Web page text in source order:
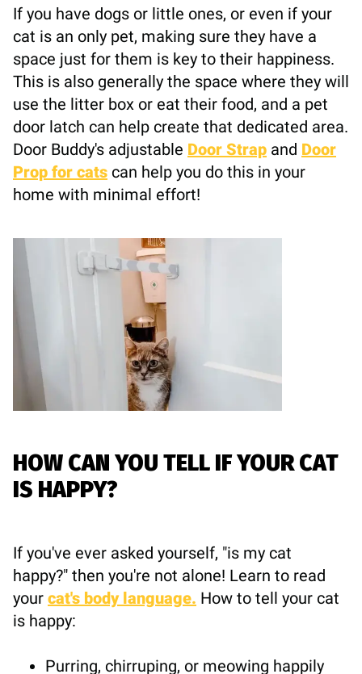
If you have dogs or little ones, or even if your
cat is an only pet, making sure they have a
space just for them is key to their happiness.
This is also generally the space where they will
use the litter box or eat their food, and a pet
door latch can help create that dedicated area.
Door Buddy's adjustable Door Strap and Door
Prop for cats can help you do this in your
home with minimal effort!
HOW CAN YOU TELL IF YOUR CAT
IS HAPPY?
If you've ever asked yourself, "is my cat
happy?" then you're not alone! Learn to read
your cat's body language. How to tell your cat
is happy:
Purring, chirruping, or meowing happily